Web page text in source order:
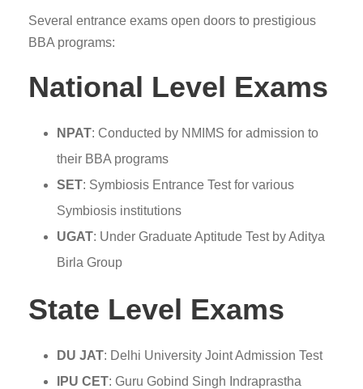
Several entrance exams open doors to prestigious
BBA programs:
National Level Exams
NPAT: Conducted by NMIMS for admission to
their BBA programs
SET: Symbiosis Entrance Test for various
Symbiosis institutions
UGAT: Under Graduate Aptitude Test by Aditya
Birla Group
State Level Exams
DU JAT: Delhi University Joint Admission Test
IPU CET: Guru Gobind Singh Indraprastha